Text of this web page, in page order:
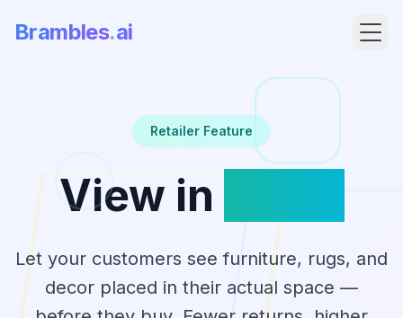
Brambles.ai
Retailer Feature
View in
Let your customers see furniture, rugs, and
decor placed in their actual space —